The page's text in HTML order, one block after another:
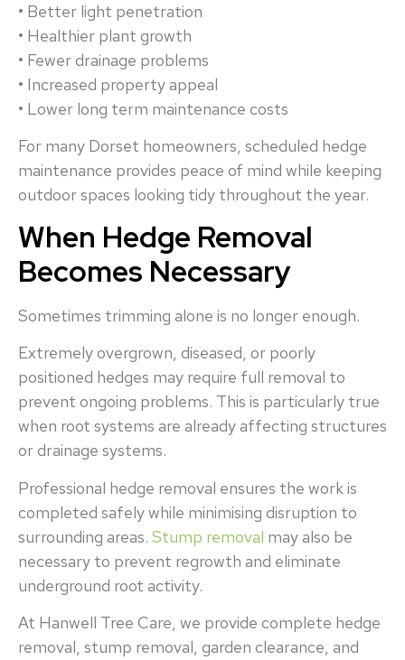
• Better light penetration
• Healthier plant growth
• Fewer drainage problems
• Increased property appeal
• Lower long term maintenance costs
For many Dorset homeowners, scheduled hedge
maintenance provides peace of mind while keeping
outdoor spaces looking tidy throughout the year.
When Hedge Removal
Becomes Necessary
Sometimes trimming alone is no longer enough.
Extremely overgrown, diseased, or poorly
positioned hedges may require full removal to
prevent ongoing problems. This is particularly true
when root systems are already affecting structures
or drainage systems.
Professional hedge removal ensures the work is
completed safely while minimising disruption to
surrounding areas. Stump removal may also be
necessary to prevent regrowth and eliminate
underground root activity.
At Hanwell Tree Care, we provide complete hedge
removal, stump removal, garden clearance, and